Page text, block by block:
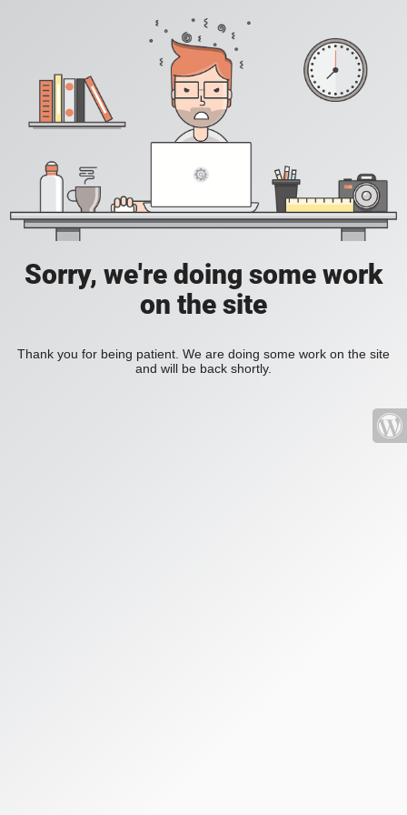
Sorry, we're doing some work
on the site
Thank you for being patient. We are doing some work on the site
and will be back shortly.